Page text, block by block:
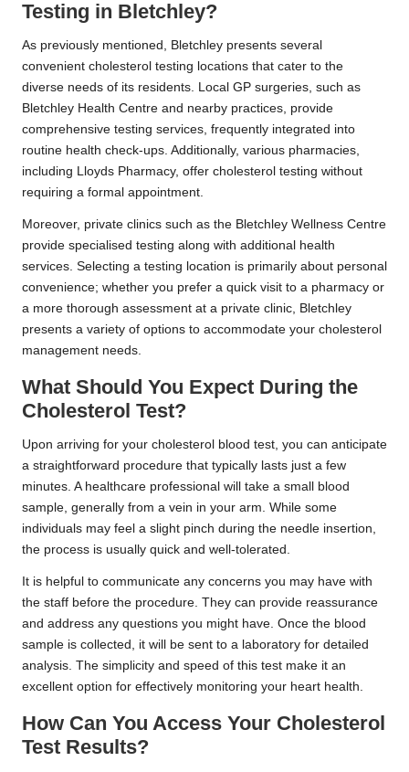
Testing in Bletchley?
As previously mentioned, Bletchley presents several
convenient cholesterol testing locations that cater to the
diverse needs of its residents. Local GP surgeries, such as
Bletchley Health Centre and nearby practices, provide
comprehensive testing services, frequently integrated into
routine health check-ups. Additionally, various pharmacies,
including Lloyds Pharmacy, offer cholesterol testing without
requiring a formal appointment.
Moreover, private clinics such as the Bletchley Wellness Centre
provide specialised testing along with additional health
services. Selecting a testing location is primarily about personal
convenience; whether you prefer a quick visit to a pharmacy or
a more thorough assessment at a private clinic, Bletchley
presents a variety of options to accommodate your cholesterol
management needs.
What Should You Expect During the
Cholesterol Test?
Upon arriving for your cholesterol blood test, you can anticipate
a straightforward procedure that typically lasts just a few
minutes. A healthcare professional will take a small blood
sample, generally from a vein in your arm. While some
individuals may feel a slight pinch during the needle insertion,
the process is usually quick and well-tolerated.
It is helpful to communicate any concerns you may have with
the staff before the procedure. They can provide reassurance
and address any questions you might have. Once the blood
sample is collected, it will be sent to a laboratory for detailed
analysis. The simplicity and speed of this test make it an
excellent option for effectively monitoring your heart health.
How Can You Access Your Cholesterol
Test Results?